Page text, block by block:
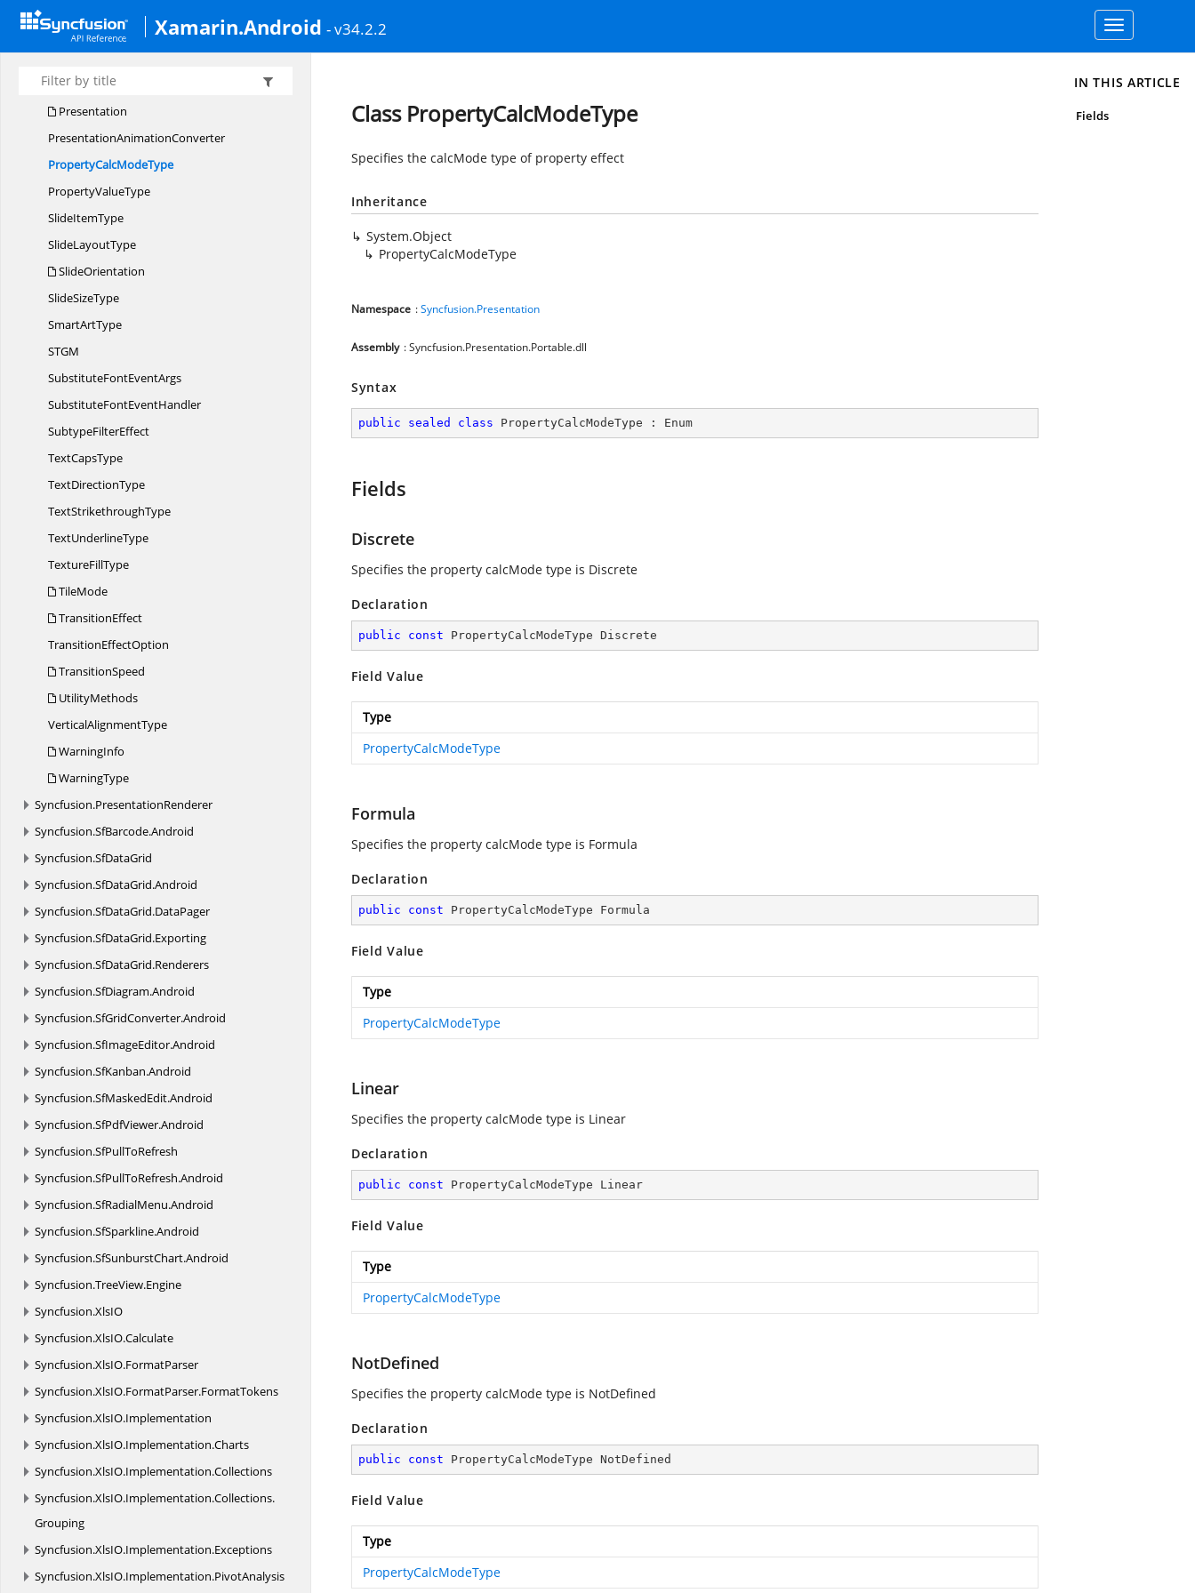
Xamarin.Android - v34.2.2
Toggle
navigation
PIDDSI
PIDSI
PlaceholderType
Presentation
PresentationAnimationConverter
PropertyCalcModeType
PropertyValueType
SlideItemType
SlideLayoutType
SlideOrientation
SlideSizeType
SmartArtType
STGM
SubstituteFontEventArgs
SubstituteFontEventHandler
SubtypeFilterEffect
TextCapsType
TextDirectionType
TextStrikethroughType
TextUnderlineType
TextureFillType
TileMode
TransitionEffect
TransitionEffectOption
TransitionSpeed
UtilityMethods
VerticalAlignmentType
WarningInfo
WarningType
Syncfusion.PresentationRenderer
Syncfusion.SfBarcode.Android
Syncfusion.SfDataGrid
Syncfusion.SfDataGrid.Android
Syncfusion.SfDataGrid.DataPager
Syncfusion.SfDataGrid.Exporting
Syncfusion.SfDataGrid.Renderers
Syncfusion.SfDiagram.Android
Syncfusion.SfGridConverter.Android
Syncfusion.SfImageEditor.Android
Syncfusion.SfKanban.Android
Syncfusion.SfMaskedEdit.Android
Syncfusion.SfPdfViewer.Android
Syncfusion.SfPullToRefresh
Syncfusion.SfPullToRefresh.Android
Syncfusion.SfRadialMenu.Android
Syncfusion.SfSparkline.Android
Syncfusion.SfSunburstChart.Android
Syncfusion.TreeView.Engine
Syncfusion.XlsIO
Syncfusion.XlsIO.Calculate
Syncfusion.XlsIO.FormatParser
Syncfusion.XlsIO.FormatParser.FormatTokens
Syncfusion.XlsIO.Implementation
Syncfusion.XlsIO.Implementation.Charts
Syncfusion.XlsIO.Implementation.Collections
Syncfusion.XlsIO.Implementation.Collections.
Grouping
Syncfusion.XlsIO.Implementation.Exceptions
Syncfusion.XlsIO.Implementation.PivotAnalysis
Class PropertyCalcModeType
Specifies the calcMode type of property effect
Inheritance
System.Object
PropertyCalcModeType
Namespace :Syncfusion.Presentation
Assembly : Syncfusion.Presentation.Portable.dll
Syntax
public sealed class PropertyCalcModeType : Enum
Fields
Discrete
Specifies the property calcMode type is Discrete
Declaration
public const PropertyCalcModeType Discrete
Field Value
Type
PropertyCalcModeType
Formula
Specifies the property calcMode type is Formula
Declaration
public const PropertyCalcModeType Formula
Field Value
Type
PropertyCalcModeType
Linear
Specifies the property calcMode type is Linear
Declaration
public const PropertyCalcModeType Linear
Field Value
Type
PropertyCalcModeType
NotDefined
Specifies the property calcMode type is NotDefined
Declaration
public const PropertyCalcModeType NotDefined
Field Value
Type
PropertyCalcModeType
IN THIS ARTICLE
Fields